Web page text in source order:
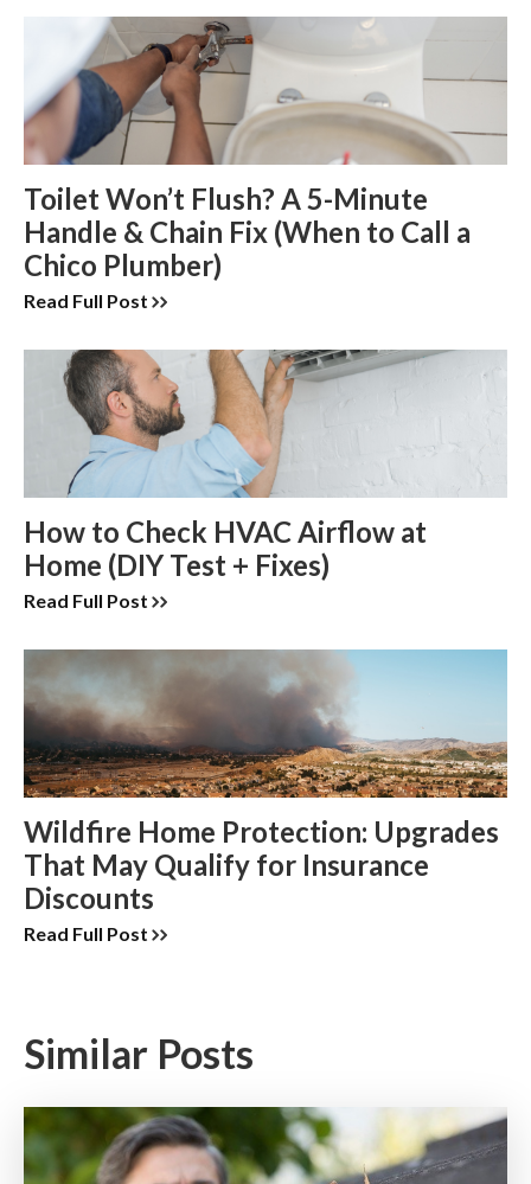
Toilet Won’t Flush? A 5-Minute
Handle & Chain Fix (When to Call a
Chico Plumber)
Read Full Post
How to Check HVAC Airflow at
Home (DIY Test + Fixes)
Read Full Post
Wildfire Home Protection: Upgrades
That May Qualify for Insurance
Discounts
Read Full Post
Similar Posts